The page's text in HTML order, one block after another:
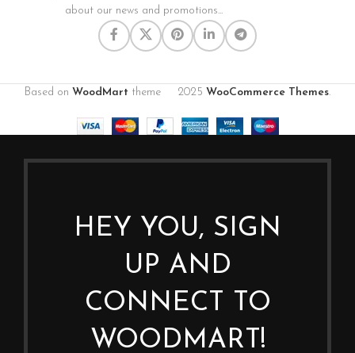
about our news and promotions...
Based on WoodMart theme 2025 WooCommerce Themes.
HEY YOU, SIGN
UP AND
CONNECT TO
WOODMART!